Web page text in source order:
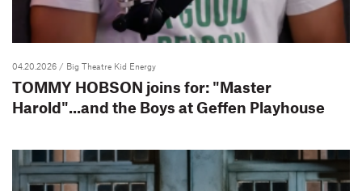
04.20.2026 / Big Theatre Kid Energy
TOMMY HOBSON joins for: "Master
Harold"...and the Boys at Geffen Playhouse